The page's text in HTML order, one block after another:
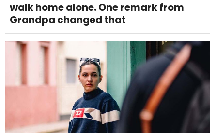
walk home alone. One remark from
Grandpa changed that